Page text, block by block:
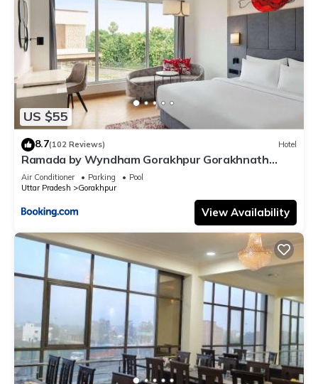
US $55
8.7(102 Reviews) Hotel
Ramada by Wyndham Gorakhpur Gorakhnath
Mandir Road
Air Conditioner Parking
Pool
Uttar Pradesh
Gorakhpur
View Availability